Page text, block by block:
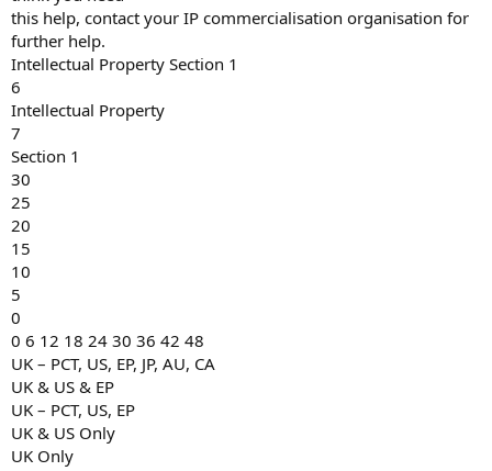
this help, contact your IP commercialisation organisation for
further help.
Intellectual Property Section 1
6
Intellectual Property
7
Section 1
30
25
20
15
10
5
0
0 6 12 18 24 30 36 42 48
UK – PCT, US, EP, JP, AU, CA
UK & US & EP
UK – PCT, US, EP
UK & US Only
UK Only